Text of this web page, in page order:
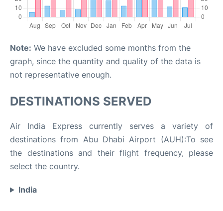
Note: We have excluded some months from the
graph, since the quantity and quality of the data is
not representative enough.
DESTINATIONS SERVED
Air India Express currently serves a variety of
destinations from Abu Dhabi Airport (AUH):To see
the destinations and their flight frequency, please
select the country.
India